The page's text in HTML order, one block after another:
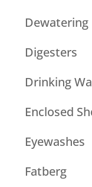
Dewatering
Digesters
Drinking
Enclosed
Eyewashes
Fatberg